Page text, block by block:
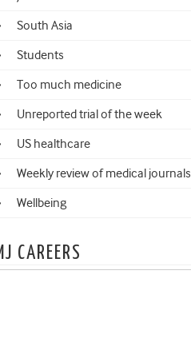
South Asia
Students
Too much medicine
Unreported trial of the week
US healthcare
Weekly review of medical journals
Wellbeing
CAREERS